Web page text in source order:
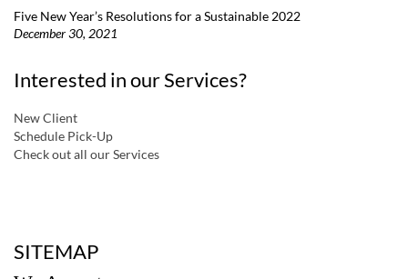
Five New Year’s Resolutions for a Sustainable 2022
December 30, 2021
Interested in our Services?
New Client
Schedule Pick-Up
Check out all our Services
SITEMAP